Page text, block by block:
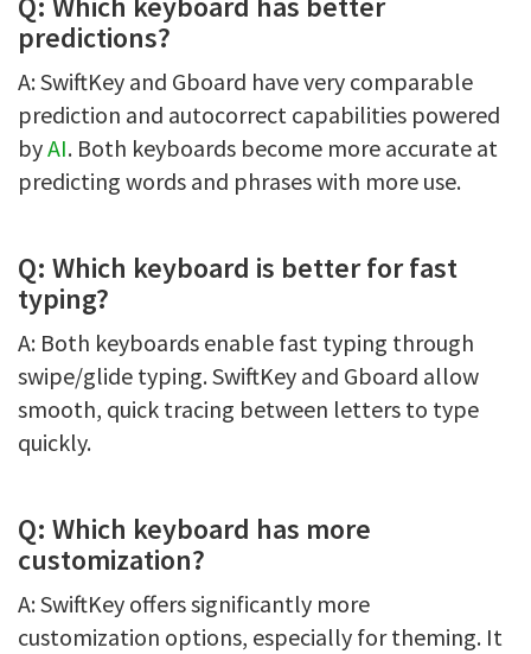
predictions?
A: SwiftKey and Gboard have very comparable
prediction and autocorrect capabilities powered
byAI. Both keyboards become more accurate at
predicting words and phrases with more use.
Q: Which keyboard is better for fast
typing?
A: Both keyboards enable fast typing through
swipe/glide typing. SwiftKey and Gboard allow
smooth, quick tracing between letters to type
quickly.
Q: Which keyboard has more
customization?
A: SwiftKey offers significantly more
customization options, especially for theming. It